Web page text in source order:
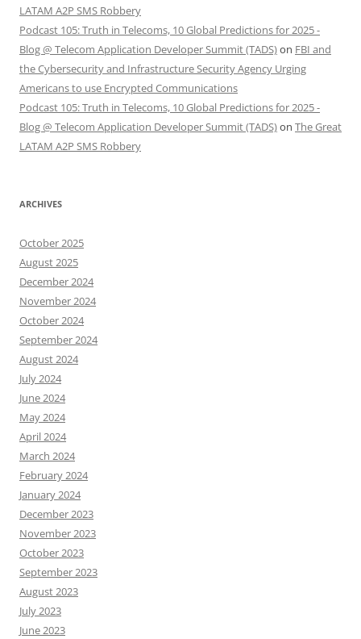
LATAM A2P SMS Robbery
Podcast 105: Truth in Telecoms, 10 Global Predictions for 2025 -
Blog @ Telecom Application Developer Summit (TADS)on FBI and
the Cybersecurity and Infrastructure Security Agency Urging
Americans to use Encrypted Communications
Podcast 105: Truth in Telecoms, 10 Global Predictions for 2025 -
Blog @ Telecom Application Developer Summit (TADS)on The Great
LATAM A2P SMS Robbery
ARCHIVES
October 2025
August 2025
December 2024
November 2024
October 2024
September 2024
August 2024
July 2024
June 2024
May 2024
April 2024
March 2024
February 2024
January 2024
December 2023
November 2023
October 2023
September 2023
August 2023
July 2023
June 2023